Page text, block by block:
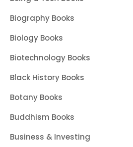
Biography Books
Biology Books
Biotechnology Books
Black History Books
Botany Books
Buddhism Books
Business & Investing